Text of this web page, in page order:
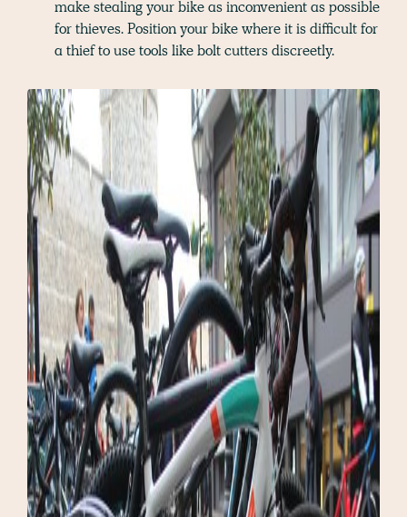
make stealing your bike as inconvenient as possible
for thieves. Position your bike where it is difficult for
a thief to use tools like bolt cutters discreetly.